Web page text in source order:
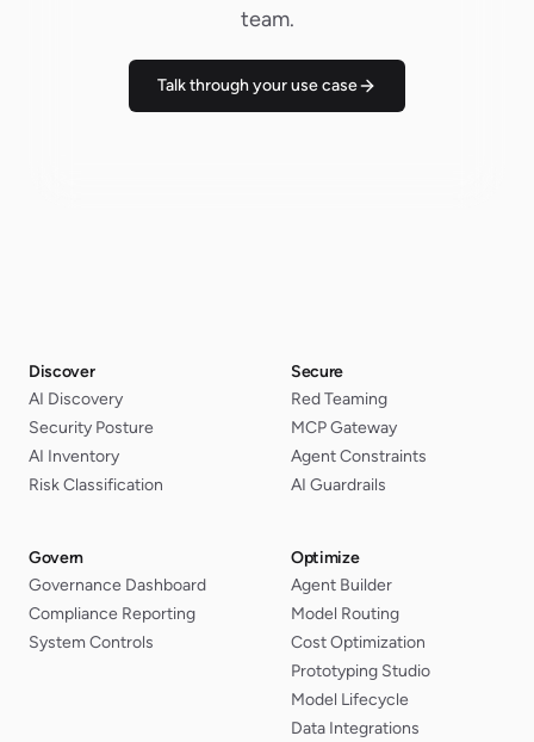
team.
Talk through your use case
Discover
AI Discovery
Security Posture
AI Inventory
Risk Classification
Secure
Red Teaming
MCP Gateway
Agent Constraints
AI Guardrails
Govern
Governance Dashboard
Compliance Reporting
System Controls
Optimize
Agent Builder
Model Routing
Cost Optimization
Prototyping Studio
Model Lifecycle
Data Integrations